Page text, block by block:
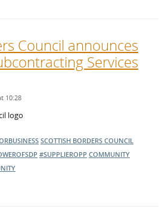
Council announces
Services
10:28
SCOTTISH BORDERS COUNCIL
#SUPPLIEROPP COMMUNITY